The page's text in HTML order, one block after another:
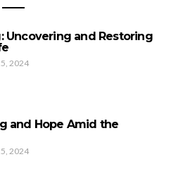
Uncovering and Restoring
2024
and Hope Amid the
2024